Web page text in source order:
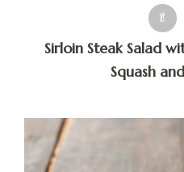
🥬
Sirloin Steak Salad
Squash